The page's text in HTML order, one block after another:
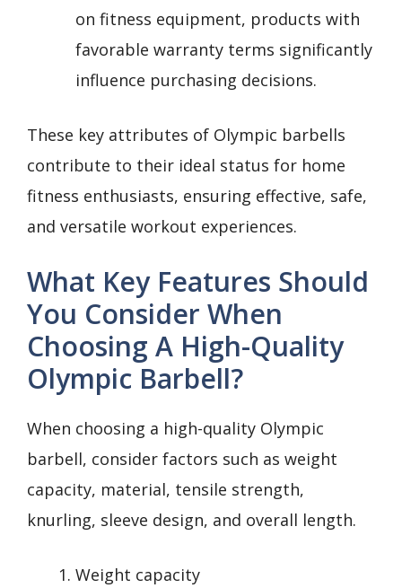
on fitness equipment, products with
favorable warranty terms significantly
influence purchasing decisions.
These key attributes of Olympic barbells
contribute to their ideal status for home
fitness enthusiasts, ensuring effective, safe,
and versatile workout experiences.
What Key Features Should
You Consider When
Choosing A High-Quality
Olympic Barbell?
When choosing a high-quality Olympic
barbell, consider factors such as weight
capacity, material, tensile strength,
knurling, sleeve design, and overall length.
Weight capacity